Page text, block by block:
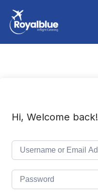
Hi, Welcome back!